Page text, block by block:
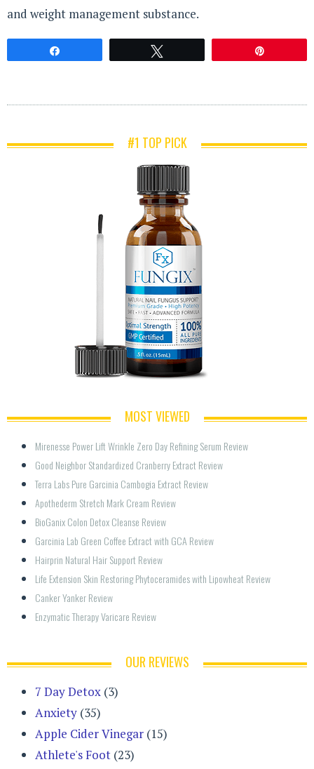
and weight management substance.
#1 TOP PICK
MOST VIEWED
Mirenesse Power Lift Wrinkle Zero Day Refining Serum Review
Good Neighbor Standardized Cranberry Extract Review
Terra Labs Pure Garcinia Cambogia Extract Review
Apothederm Stretch Mark Cream Review
BioGanix Colon Detox Cleanse Review
Garcinia Lab Green Coffee Extract with GCA Review
Hairprin Natural Hair Support Review
Life Extension Skin Restoring Phytoceramides with Lipowheat Review
Canker Yanker Review
Enzymatic Therapy Varicare Review
OUR REVIEWS
7 Day Detox (3)
Anxiety (35)
Apple Cider Vinegar (15)
Athlete's Foot (23)